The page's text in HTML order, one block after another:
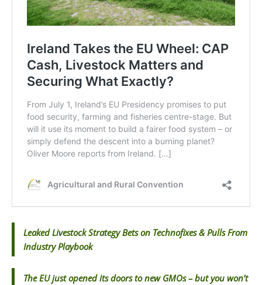
Leaked Livestock Strategy Bets on Technofixes & Pulls From
Industry Playbook
The EU just opened its doors to new GMOs – but you won’t